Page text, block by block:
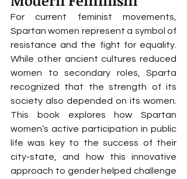
For current feminist movements,
Spartan women represent a symbol of
resistance and the fight for equality.
While other ancient cultures reduced
women to secondary roles, Sparta
recognized that the strength of its
society also depended on its women.
This book explores how Spartan
women’s active participation in public
life was key to the success of their
city-state, and how this innovative
approach to gender helped challenge